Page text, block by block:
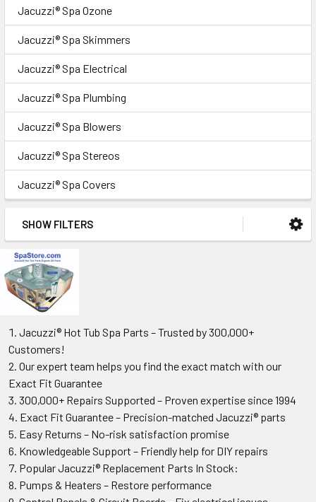
Jacuzzi® Spa Ozone
Jacuzzi® Spa Skimmers
Jacuzzi® Spa Electrical
Jacuzzi® Spa Plumbing
Jacuzzi® Spa Blowers
Jacuzzi® Spa Stereos
Jacuzzi® Spa Covers
SHOW FILTERS
Jacuzzi® Hot Tub Spa Parts – Trusted by 300,000+
Customers!
Our expert team helps you find the exact match with our
Exact Fit Guarantee
300,000+ Repairs Supported – Proven expertise since 1994
Exact Fit Guarantee – Precision-matched Jacuzzi® parts
Easy Returns – No-risk satisfaction promise
Knowledgeable Support – Friendly help for DIY repairs
Popular Jacuzzi® Replacement Parts In Stock:
Pumps & Heaters – Restore performance